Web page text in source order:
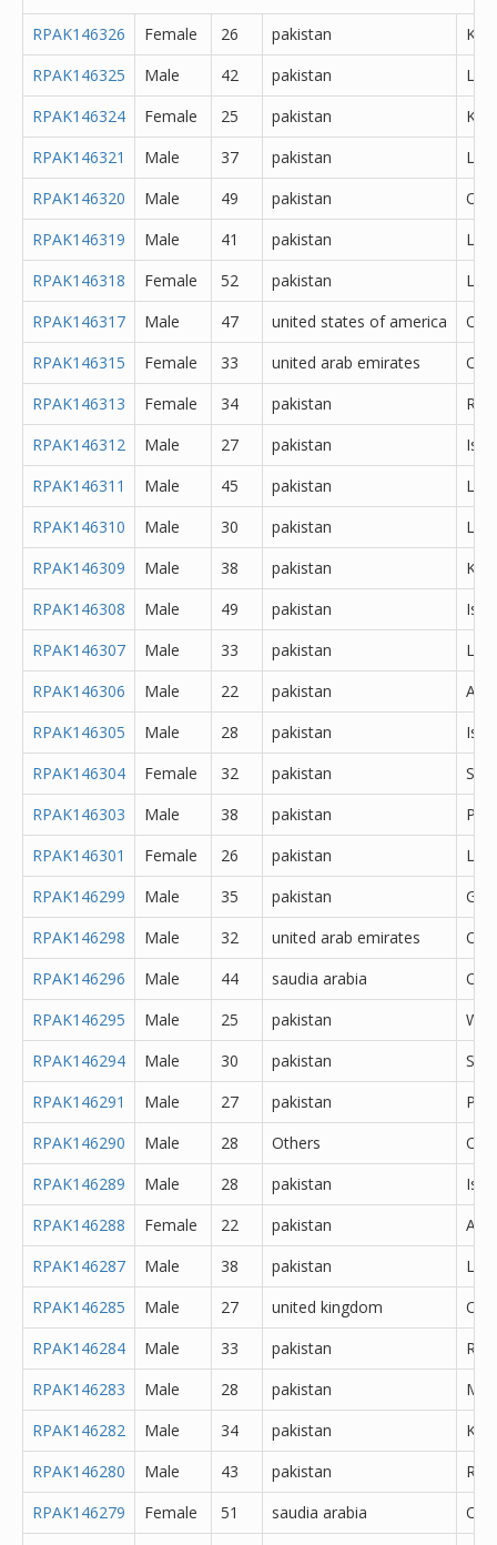
RPAK146326 Female 26 pakistan
RPAK146325
Male 42 pakistan
RPAK146324
Female 25 pakistan
RPAK146321
Male 37 pakistan
RPAK146320
Male 49 pakistan
RPAK146319
Male 41 pakistan
RPAK146318
Female 52 pakistan
RPAK146317
Male 47 united states of america
RPAK146315
Female 33 united arab emirates
RPAK146313
Female 34 pakistan
RPAK146312
Male 27 pakistan
RPAK146311
Male 45 pakistan
RPAK146310
Male 30 pakistan
RPAK146309
Male 38 pakistan
RPAK146308
Male 49 pakistan
RPAK146307
Male 33 pakistan
RPAK146306
Male 22 pakistan
RPAK146305
Male 28 pakistan
RPAK146304
Female 32 pakistan
RPAK146303
Male 38 pakistan
RPAK146301
Female 26 pakistan
RPAK146299
Male 35 pakistan
RPAK146298
Male 32 united arab emirates
RPAK146296
Male 44 saudia arabia
RPAK146295
Male 25 pakistan
RPAK146294
Male 30 pakistan
RPAK146291
Male 27 pakistan
RPAK146290
Male 28 Others
RPAK146289
Male 28 pakistan
RPAK146288
Female 22 pakistan
RPAK146287
Male 38 pakistan
RPAK146285
Male 27 united kingdom
RPAK146284
Male 33 pakistan
RPAK146283
Male 28 pakistan
RPAK146282
Male 34 pakistan
RPAK146280
Male 43 pakistan
RPAK146279
Female 51 saudia arabia